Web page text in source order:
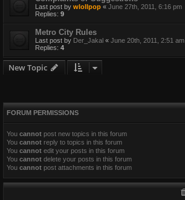
Last post by wlollpop « June 27th, 2011, 6:16 pm
Replies: 9
Metro City Rules
Last post by Der_Jakal « June 20th, 2011, 2:51 am
Replies: 4
New Topic
FORUM PERMISSIONS
You cannot post new topics in this forum
You cannot reply to topics in this forum
You cannot edit your posts in this forum
You cannot delete your posts in this forum
You cannot post attachments in this forum